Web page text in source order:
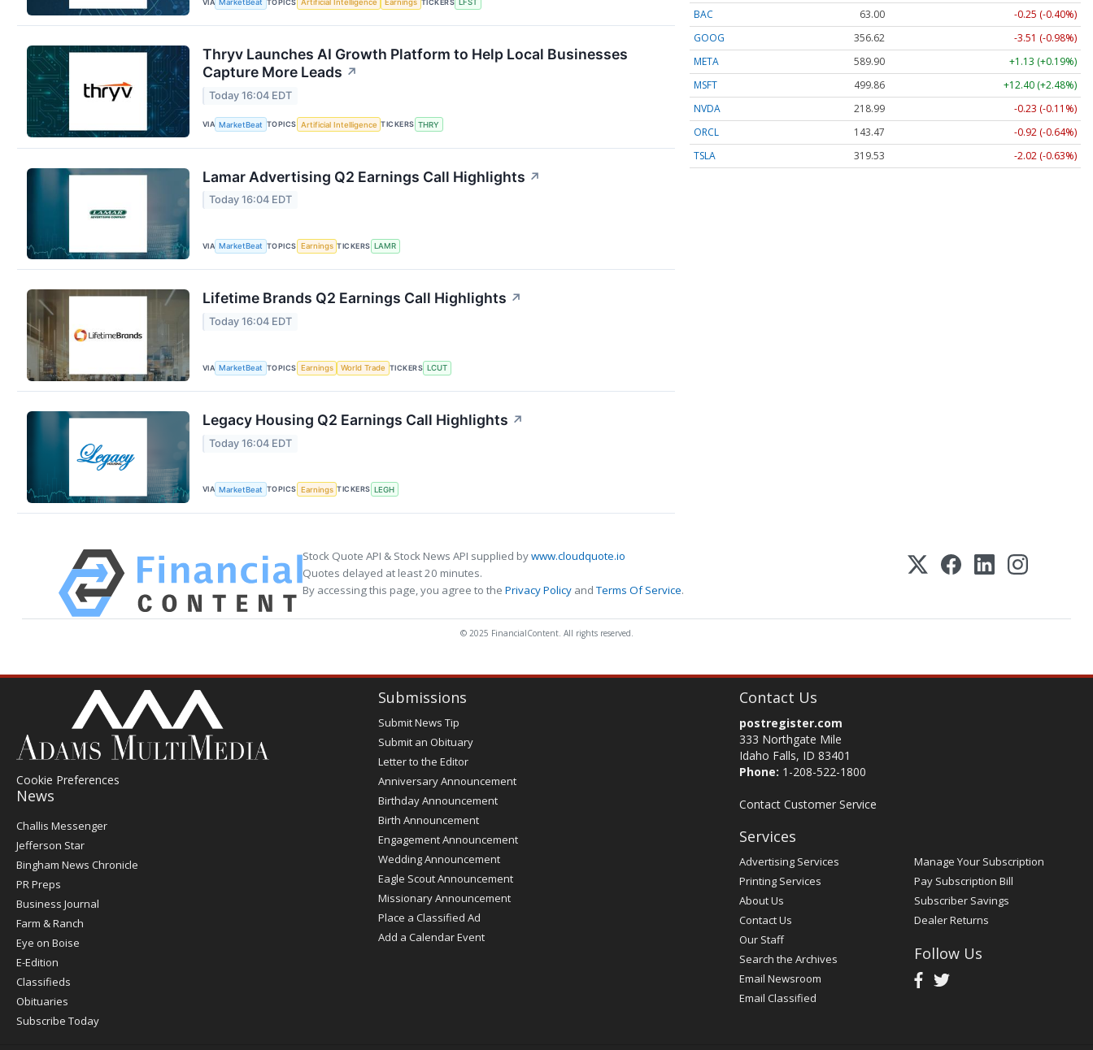
VIA MarketBeat TOPICS Artificial Intelligence Earnings TICKERS LFST
Thryv Launches AI Growth Platform to Help Local Businesses
Capture More Leads ↗
Today 16:04 EDT
VIA MarketBeat TOPICS Artificial Intelligence TICKERS THRY
Lamar Advertising Q2 Earnings Call Highlights ↗
Today 16:04 EDT
VIA MarketBeat TOPICS Earnings TICKERS LAMR
Lifetime Brands Q2 Earnings Call Highlights ↗
Today 16:04 EDT
VIA MarketBeat TOPICS Earnings World Trade TICKERS LCUT
Legacy Housing Q2 Earnings Call Highlights ↗
Today 16:04 EDT
VIA MarketBeat TOPICS Earnings TICKERS LEGH
BAC
63.00
-0.25 (-0.40%)
GOOG
356.62
-3.51 (-0.98%)
META
589.90
+1.13 (+0.19%)
MSFT
499.86
+12.40 (+2.48%)
NVDA
218.99
-0.23 (-0.11%)
ORCL
143.47
-0.92 (-0.64%)
TSLA
319.53 -2.02 (-0.63%)
Stock Quote API & Stock News API supplied bywww.cloudquote.io
Quotes delayed at least 20 minutes.
By accessing this page, you agree to the Privacy Policy andTerms Of Service.
© 2025 FinancialContent. All rights reserved.
Cookie Preferences
News
Post
Register
Challis Messenger
Jefferson Star
Bingham News Chronicle
PR Preps
Business Journal
Farm & Ranch
Eye on Boise
E-Edition
Classifieds
Obituaries
Subscribe Today
Submissions
Submit News Tip
Submit an Obituary
Letter to the Editor
Anniversary Announcement
Birthday Announcement
Birth Announcement
Engagement Announcement
Wedding Announcement
Eagle Scout Announcement
Missionary Announcement
Place a Classified Ad
Add a Calendar Event
Contact Us
postregister.com
333 Northgate Mile
Idaho Falls, ID 83401
Phone: 1-208-522-1800
Contact Customer Service
Services
Advertising Services
Printing Services
About Us
Contact Us
Our Staff
Search the Archives
Email Newsroom
Email Classified
Manage Your Subscription
Pay Subscription Bill
Subscriber Savings
Dealer Returns
Follow Us